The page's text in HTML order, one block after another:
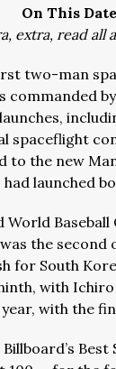
On This Date
extra, read all
two-man
commanded
spaceflight
to the new
launched
the second
for South
with
with the